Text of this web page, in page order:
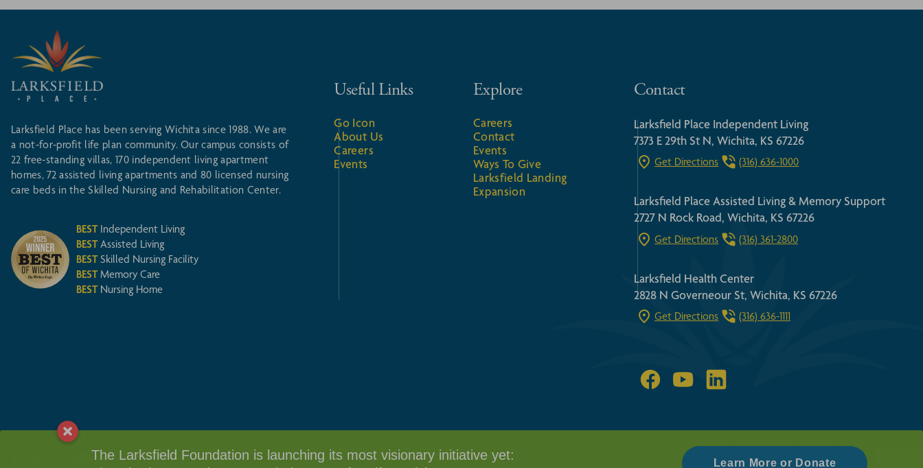
Larksfield Place has been serving Wichita since 1988. We are
a not-for-profit life plan community. Our campus consists of
22 free-standing villas, 170 independent living apartment
homes, 72 assisted living apartments and 80 licensed nursing
care beds in the Skilled Nursing and Rehabilitation Center.
BESTIndependent Living
BESTAssisted Living
BESTSkilled Nursing Facility
BESTMemory Care
BESTNursing Home
Useful Links
Go Icon
About Us
Careers
Events
Explore
Careers
Contact
Events
Ways To Give
Larksfield Landing
Expansion
Contact
Larksfield Place Independent Living
7373 E 29th St N, Wichita, KS 67226
Get Directions (316) 636-1000
Larksfield Place Assisted Living & Memory Support
2727 N Rock Road, Wichita, KS 67226
Get Directions (316) 361-2800
Larksfield Health Center
2828 N Governeour St, Wichita, KS 67226
Get Directions (316) 636-1111
© 2026 Larksfield Place, a not-for-profit Life Plan community HIPPA GUIDELINESPRIVACY POLICYREQUEST A TOUR
The Larksfield Foundation is launching its most visionary initiative yet:
Learn More or Donate